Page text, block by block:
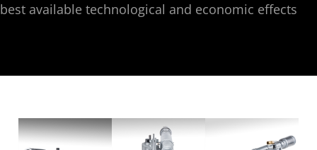
best available technological and economic effects